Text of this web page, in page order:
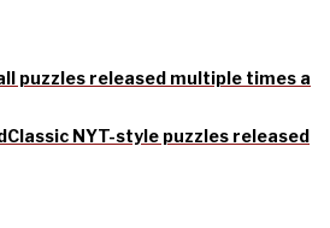
puzzles released multiple times a
Classic NYT-style puzzles released